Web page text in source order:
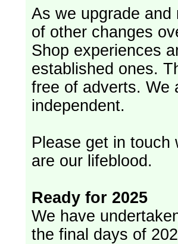
As we upgrade and
of other changes
Shop experiences
established ones.
free of adverts. We
independent.
Please get in
are our lifeblood.
Ready for 2025
We have
the final days of